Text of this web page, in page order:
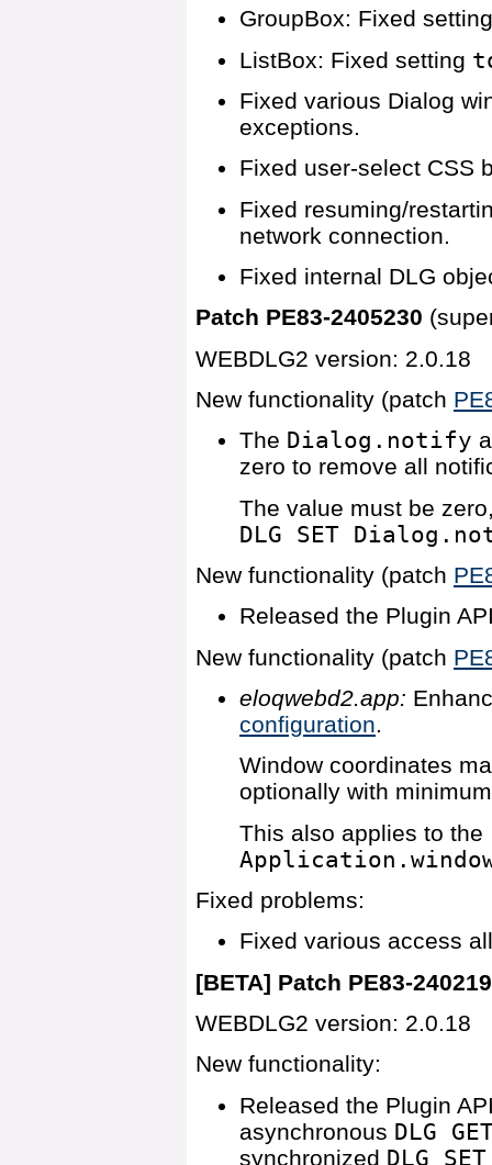
GroupBox: Fixed
ListBox: Fixed setting
Fixed various Dialog
exceptions.
Fixed user-select CSS
Fixed resuming/
network connection.
Fixed internal DLG
Patch PE83-2405230
WEBDLG2 version: 2.0.18
New functionality (patch
The Dialog.notify
zero to remove all
The value must be
DLG SET
New functionality (patch
Released the Plugin
New functionality (patch
eloqwebd2.app:
configuration.
Window coordinates
optionally with
This also applies to the
Fixed problems:
Fixed various access
[BETA] Patch PE83-
WEBDLG2 version: 2.0.18
New functionality:
Released the Plugin
asynchronous DLG
synchronized DLG SET